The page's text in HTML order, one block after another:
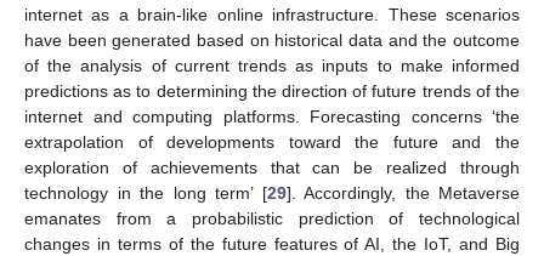
internet as a brain-like online infrastructure. These scenarios
have been generated based on historical data and the outcome
of the analysis of current trends as inputs to make informed
predictions as to determining the direction of future trends of the
internet and computing platforms. Forecasting concerns ‘the
extrapolation of developments toward the future and the
exploration of achievements that can be realized through
technology in the long term’ [29]. Accordingly, the Metaverse
emanates from a probabilistic prediction of technological
changes in terms of the future features of AI, the IoT, and Big